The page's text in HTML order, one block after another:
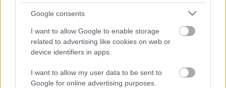
Google consents
I want to allow Google to enable storage
related to advertising like cookies on web or
device identifiers in apps.
I want to allow my user data to be sent to
Google for online advertising purposes.
Rate this page
Good